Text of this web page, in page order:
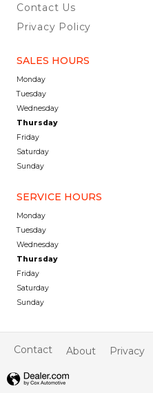
Contact Us
Privacy Policy
SALES HOURS
Monday
Tuesday
Wednesday
Thursday
Friday
Saturday
Sunday
SERVICE HOURS
Monday
Tuesday
Wednesday
Thursday
Friday
Saturday
Sunday
Contact About Privacy